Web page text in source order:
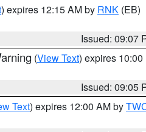
) expires 12:15 AM by RNK (EB)
Issued: 09:07
(View Text) expires 10:00
Issued: 09:05
Text) expires 12:00 AM by